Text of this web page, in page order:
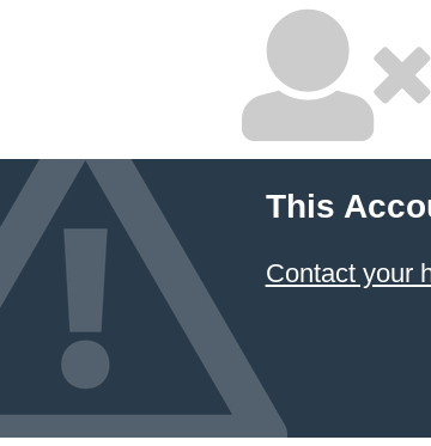
This
Contact your